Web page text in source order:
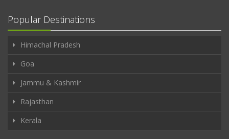
Popular Destinations
Himachal Pradesh
Goa
Jammu & Kashmir
Rajasthan
Kerala